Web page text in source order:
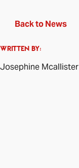
Back to News
WRITTEN BY:
Josephine Mcallister